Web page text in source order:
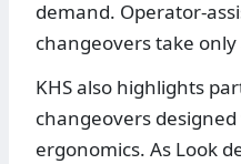
demand. Operator-
changeovers take
KHS also highlights
changeovers
ergonomics. As Look